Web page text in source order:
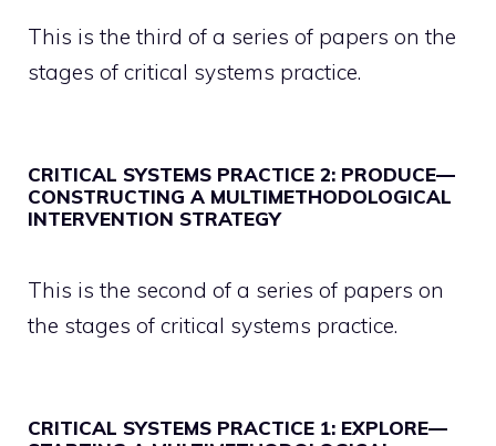
This is the third of a series of papers on the
stages of critical systems practice.
CRITICAL SYSTEMS PRACTICE 2: PRODUCE—
CONSTRUCTING A MULTIMETHODOLOGICAL
INTERVENTION STRATEGY
This is the second of a series of papers on
the stages of critical systems practice.
CRITICAL SYSTEMS PRACTICE 1: EXPLORE—